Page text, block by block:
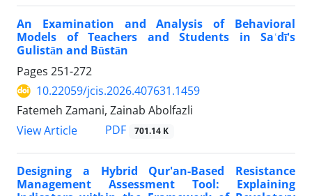
An Examination and Analysis of Behavioral
Models of Teachers and Students in Saʿdī's
Gulistān and Būstān
Pages 251-272
10.22059/jcis.2026.407631.1459
Fatemeh Zamani, Zainab Abolfazli
View Article
PDF 701.14 K
Designing a Hybrid Qur'an-Based Resistance
Management Assessment Tool: Explaining